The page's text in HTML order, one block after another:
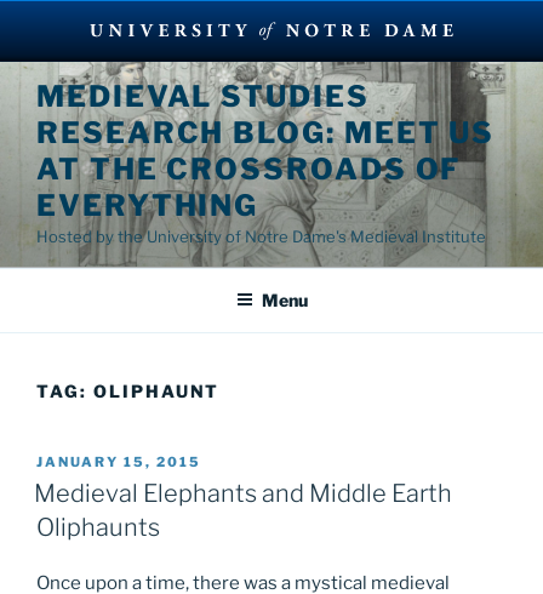
Skip
content
MEDIEVAL STUDIES
RESEARCH BLOG: MEET US
AT THE CROSSROADS OF
EVERYTHING
Hosted by the University of Notre Dame's Medieval Institute
Menu
TAG: OLIPHAUNT
POSTED
ON
JANUARY 15, 2015
Medieval Elephants and Middle Earth
Oliphaunts
Once upon a time, there was a mystical medieval